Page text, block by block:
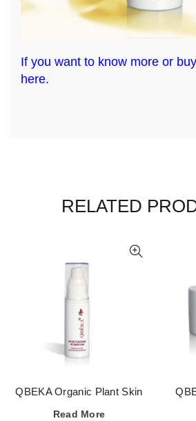
If you want to know more or
here.
RELATED
QBEKA Organic Plant Skin
Read More